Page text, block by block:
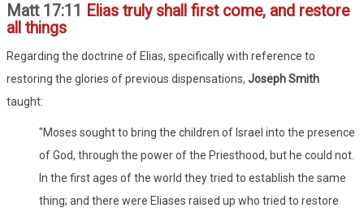
Matt 17:11
Elias truly shall first come, and restore
all things
Regarding the doctrine of Elias, specifically with reference to
restoring the glories of previous dispensations, Joseph Smith
taught:
"Moses sought to bring the children of Israel into the presence
of God, through the power of the Priesthood, but he could not.
In the first ages of the world they tried to establish the same
thing; and there were Eliases raised up who tried to restore